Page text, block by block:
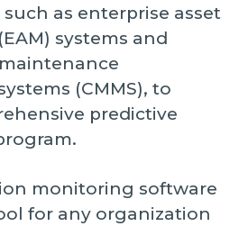
as enterprise asset
systems and
(CMMS), to
predictive
monitoring software
for any organization